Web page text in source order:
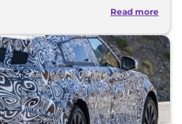
Read more